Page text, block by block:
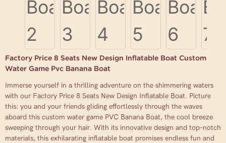
Factory Price 8 Seats New Design Inflatable Boat Custom
Water Game Pvc Banana Boat
Immerse yourself in a thrilling adventure on the shimmering waters
with our Factory Price 8 Seats New Design Inflatable Boat. Picture
this: you and your friends gliding effortlessly through the waves
aboard this custom water game PVC Banana Boat, the cool breeze
sweeping through your hair. With its innovative design and top-notch
materials, this exhilarating inflatable boat promises endless fun and